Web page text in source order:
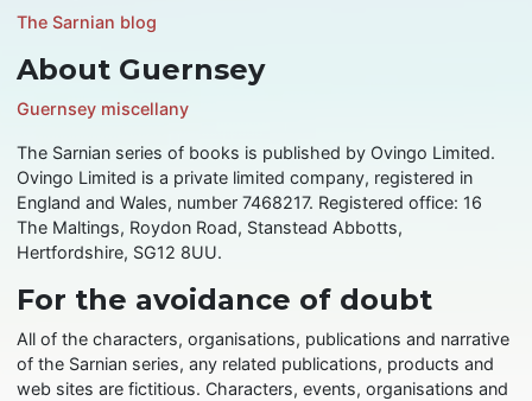
The Sarnian blog
About Guernsey
Guernsey miscellany
The Sarnian series of books is published by Ovingo Limited.
Ovingo Limited is a private limited company, registered in
England and Wales, number 7468217. Registered office: 16
The Maltings, Roydon Road, Stanstead Abbotts,
Hertfordshire, SG12 8UU.
For the avoidance of doubt
All of the characters, organisations, publications and narrative
of the Sarnian series, any related publications, products and
web sites are fictitious. Characters, events, organisations and